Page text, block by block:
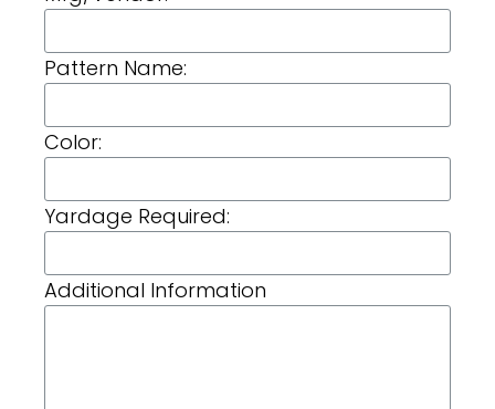
Pattern Name:
Color:
Yardage Required:
Additional Information